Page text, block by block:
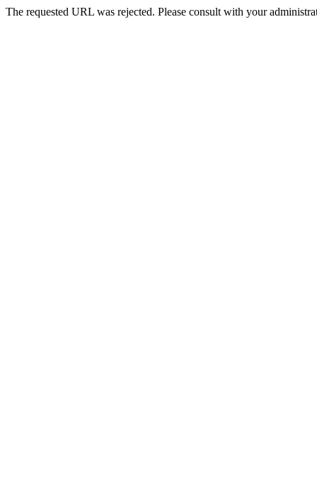
The requested URL was rejected. Please consult with your